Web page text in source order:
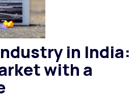
in India:
with a